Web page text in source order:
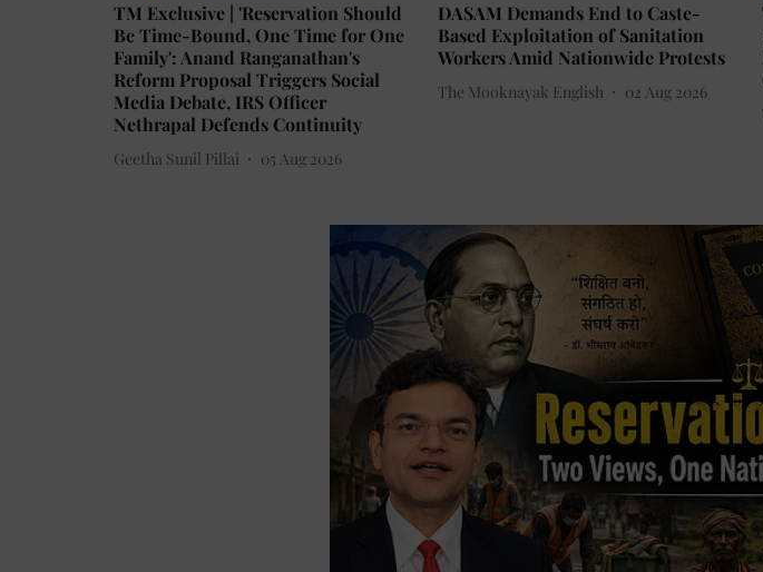
TM Exclusive | 'Reservation Should
Be Time-Bound, One Time for One
Family': Anand Ranganathan's
Reform Proposal Triggers Social
Media Debate, IRS Officer
Nethrapal Defends Continuity
Geetha Sunil Pillai 05 Aug 2026
DASAM Demands End to Caste-
Based Exploitation of Sanitation
Workers Amid Nationwide Protests
The Mooknayak English 02 Aug 2026